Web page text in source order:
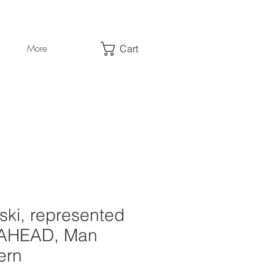
More Cart
represented
Man